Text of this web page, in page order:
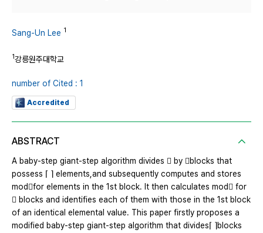
Sang-Un Lee 1
1강릉원주대학교
number of Cited : 1
Accredited
ABSTRACT
A baby-step giant-step algorithm divides  by blocks that
possess ⌈ ⌉ elements,and subsequently computes and stores
modfor elements in the 1st block. It then calculates mod for
 blocks and identifies each of them with those in the 1st block
of an identical elemental value. This paper firstly proposes a
modified baby-step giant-step algorithm that divides⌈ ⌉blocks